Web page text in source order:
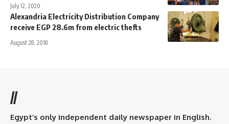
July 12, 2020
Alexandria Electricity Distribution Company
receive EGP 28.6m from electric thefts
August 28, 2018
//
Egypt’s only independent daily newspaper in English.